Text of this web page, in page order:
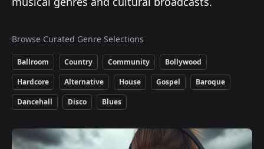
Browse Curated Genre Selections
Ballroom Country Community
Bollywood
Hardcore
Alternative House Gospel
Baroque
Dancehall
Disco Blues